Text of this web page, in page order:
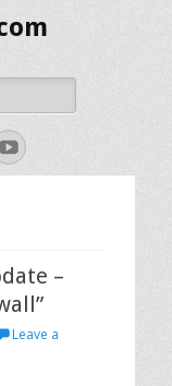
YouTube
–
Leave a